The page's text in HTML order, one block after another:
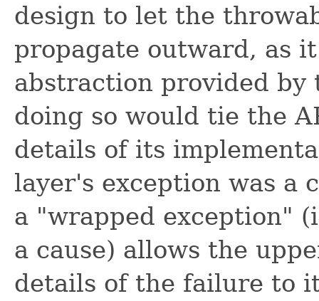
design to let the
propagate outward, as
abstraction provided by
doing so would tie the
details of its
layer's exception was a
a "wrapped exception"
a cause) allows the
details of the failure to